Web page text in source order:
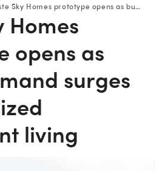
Homes prototype opens as buyer demand surges for oversized apartment living
Homes
opens as
surges
living